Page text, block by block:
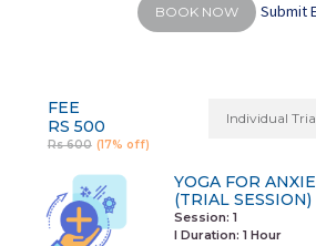
BOOK NOW Submit
FEE
RS 500
Rs 600 (17% off)
Individual
YOGA FOR
(TRIAL SESSION)
Session: 1
I Duration: 1 Hour